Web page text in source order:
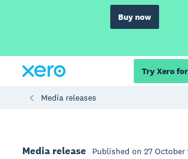
Buy now
Try Xero
Media releases
Media release Published on 27 October